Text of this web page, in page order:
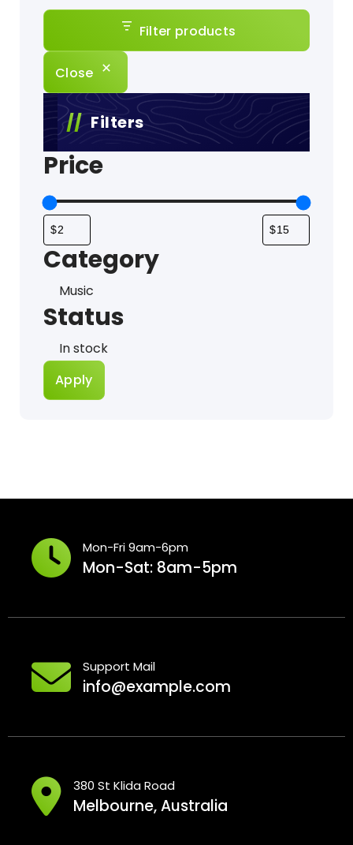
Filter products
Close
Filters
Price
Category
Category
Music
Status
Status
In stock
Apply
Mon-Fri 9am-6pm
Mon-Sat: 8am-5pm
Support Mail
info@example.com
380 St Klida Road
Melbourne, Australia